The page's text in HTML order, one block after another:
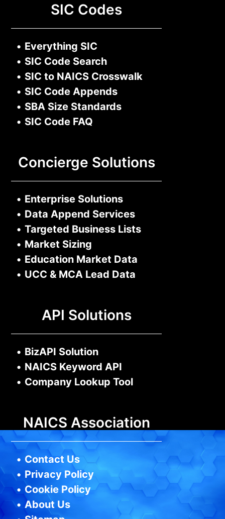
SIC Codes
• Everything SIC
• SIC Code Search
• SIC to NAICS Crosswalk
• SIC Code Appends
• SBA Size Standards
• SIC Code FAQ
Concierge Solutions
• Enterprise Solutions
• Data Append Services
• Targeted Business Lists
• Market Sizing
• Education Market Data
• UCC & MCA Lead Data
API Solutions
• BizAPI Solution
• NAICS Keyword API
• Company Lookup Tool
NAICS Association
• Contact Us
• Privacy Policy
• Cookie Policy
• About Us